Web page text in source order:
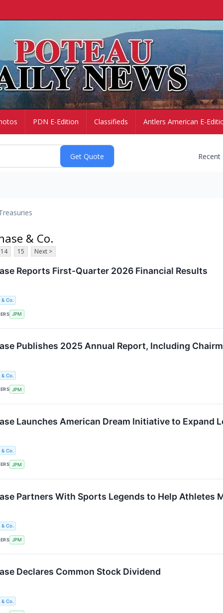
PDN E-Edition Classifieds Antlers American E-
& Co.
14 15 Next >
Reports First-Quarter 2026 Financial Results
Co.
JPM
Publishes 2025 Annual Report, Including
Co.
JPM
Launches American Dream Initiative to Expand
Co.
JPM
Partners With Sports Legends to Help Athletes
Co.
JPM
Declares Common Stock Dividend
Co.